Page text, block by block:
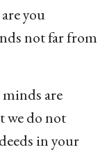
you
not far from
are
we do not
in your